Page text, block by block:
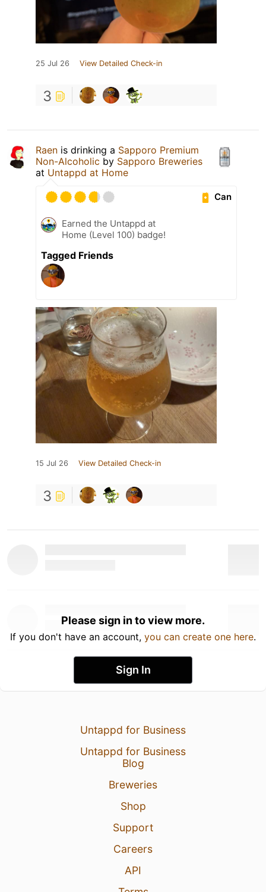
25 Jul 26 View Detailed Check-in
3
Raen is drinking a Sapporo Premium
Non-Alcoholic by Sapporo Breweries
at Untappd at Home
Can
Earned the Untappd at
Home (Level 100) badge!
Tagged Friends
15 Jul 26 View Detailed Check-in
3
Please sign in to view more.
If you don't have an account, you can create one here.
Sign In
Untappd for Business
Untappd for Business
Blog
Breweries
Shop
Support
Careers
API